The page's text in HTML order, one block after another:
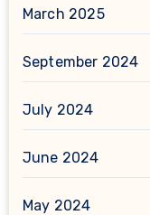
March 2025
September 2024
July 2024
June 2024
May 2024